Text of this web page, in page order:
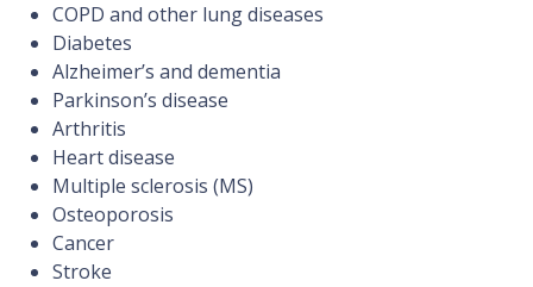
COPD and other lung diseases
Diabetes
Alzheimer’s and dementia
Parkinson’s disease
Arthritis
Heart disease
Multiple sclerosis (MS)
Osteoporosis
Cancer
Stroke